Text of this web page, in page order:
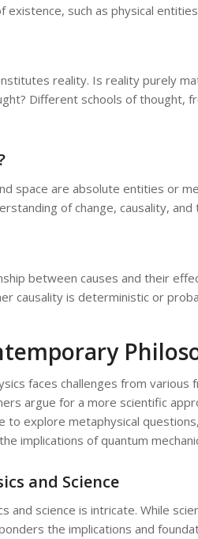
such as physical
reality. Is reality purely
Different schools of thought,
space are absolute entities or
of change, causality,
between causes and their
causality is deterministic or
faces challenges from various
argue for a more scientific
to explore metaphysical
implications of quantum
and Science
and science is intricate. While
the implications and